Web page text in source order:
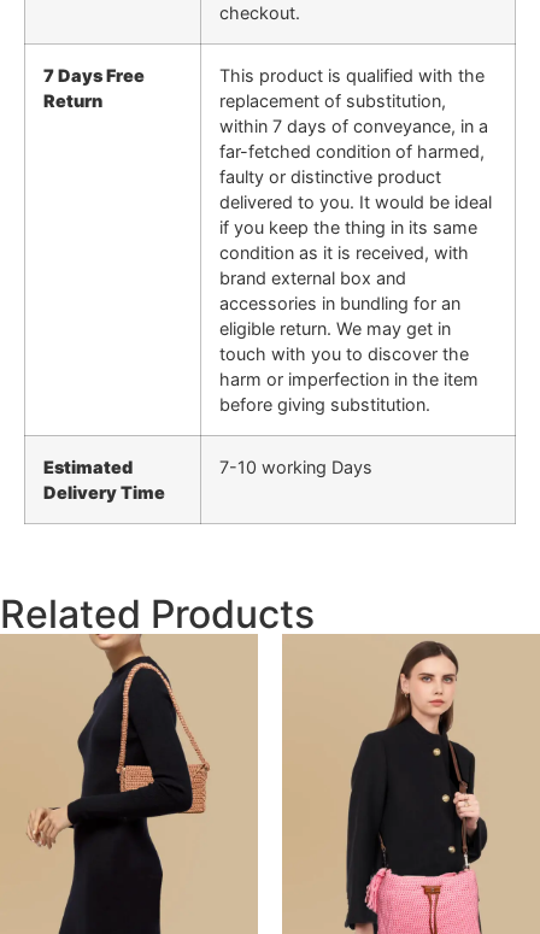
checkout.
7 Days Free
Return
This product is qualified with the
replacement of substitution,
within 7 days of conveyance, in a
far-fetched condition of harmed,
faulty or distinctive product
delivered to you. It would be ideal
if you keep the thing in its same
condition as it is received, with
brand external box and
accessories in bundling for an
eligible return. We may get in
touch with you to discover the
harm or imperfection in the item
before giving substitution.
Estimated
Delivery Time
7-10 working Days
Related Products